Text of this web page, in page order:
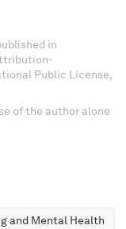
in
Public License,
of the author alone
and Mental Health